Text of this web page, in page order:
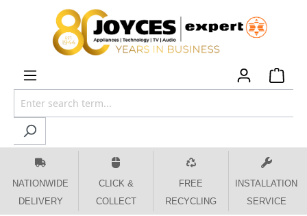
content
NATIONWIDE
DELIVERY
CLICK &
COLLECT
FREE
RECYCLING
INSTALLATION
SERVICE